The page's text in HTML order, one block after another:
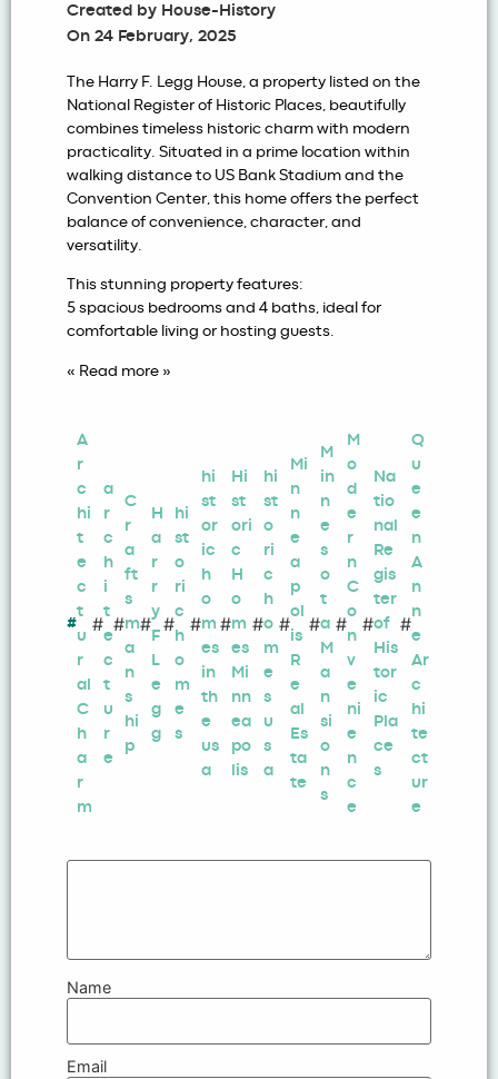
Created by House-History
On 24 February, 2025
The Harry F. Legg House, a property listed on the
National Register of Historic Places, beautifully
combines timeless historic charm with modern
practicality. Situated in a prime location within
walking distance to US Bank Stadium and the
Convention Center, this home offers the perfect
balance of convenience, character, and
versatility.
This stunning property features:
5 spacious bedrooms and 4 baths, ideal for
comfortable living or hosting guests.
« Read more »
#
A
r
c
hi
t
e
c
t
u
r
al
C
h
a
r
m
#
a
r
c
h
i
t
e
c
t
u
r
e
#
C
r
a
ft
s
m
a
n
s
hi
p
#
H
a
r
r
y
F
L
e
g
g
#
hi
st
o
ri
c
h
o
m
e
s
#
hi
st
or
ic
h
o
m
es
in
th
e
us
a
#
Hi
st
ori
c
H
o
m
es
Mi
nn
ea
po
lis
#
hi
st
o
ri
c
h
o
m
e
s
u
s
a
#
Mi
n
n
e
a
p
ol
is
R
e
al
Es
ta
te
#
M
in
n
e
s
o
t
a
M
a
n
si
o
n
s
#
M
o
d
e
r
n
C
o
n
v
e
ni
e
n
c
e
#
Na
tio
nal
Re
gis
ter
of
His
tor
ic
Pla
ce
s
#
Q
u
e
e
n
A
n
n
e
Ar
c
hi
te
ct
ur
e
Name
Email